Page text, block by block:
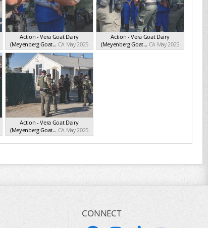
Action - Vera Goat Dairy
(Meyenberg Goat... CA May 2025
Action - Vera Goat Dairy
(Meyenberg Goat... CA May 2025
Action - Vera Goat Dairy
(Meyenberg Goat... CA May 2025
CONNECT